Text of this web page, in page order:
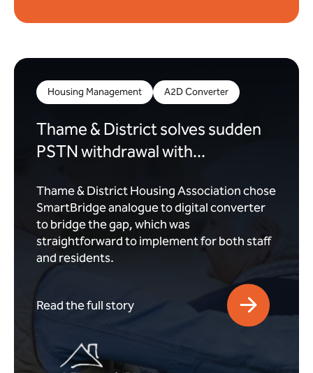
Housing Management A2D Converter
Thame & District solves sudden
PSTN withdrawal with...
Thame & District Housing Association chose
SmartBridge analogue to digital converter
to bridge the gap, which was
straightforward to implement for both staff
and residents.
Read the full story